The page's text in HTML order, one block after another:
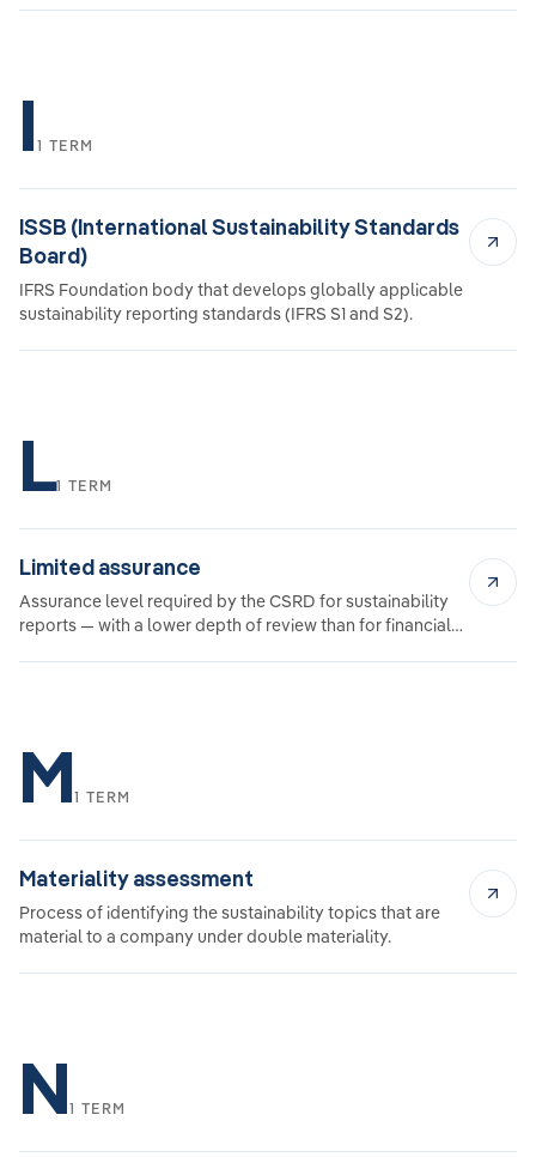
I 1 TERM
ISSB (International Sustainability Standards
Board)
IFRS Foundation body that develops globally applicable
sustainability reporting standards (IFRS S1 and S2).
L1 TERM
Limited assurance
Assurance level required by the CSRD for sustainability
reports — with a lower depth of review than for financial
M1 TERM
Materiality assessment
Process of identifying the sustainability topics that are
material to a company under double materiality.
N1 TERM